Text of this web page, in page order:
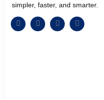
simpler, faster, and smarter.